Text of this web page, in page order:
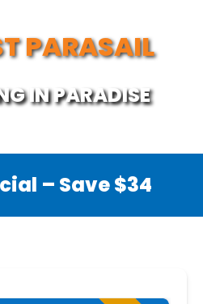
PARASAIL
IN PARADISE
– Save $34